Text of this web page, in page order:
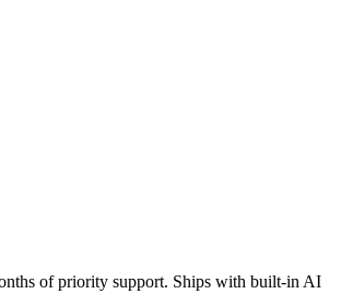
of priority support. Ships with built-in AI